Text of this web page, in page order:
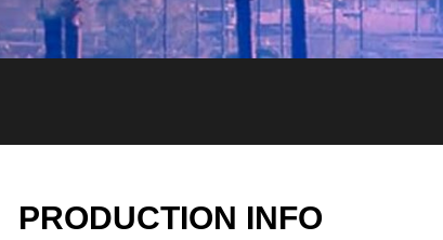
PRODUCTION INFO